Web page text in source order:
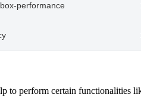
performance
to perform certain functionalities